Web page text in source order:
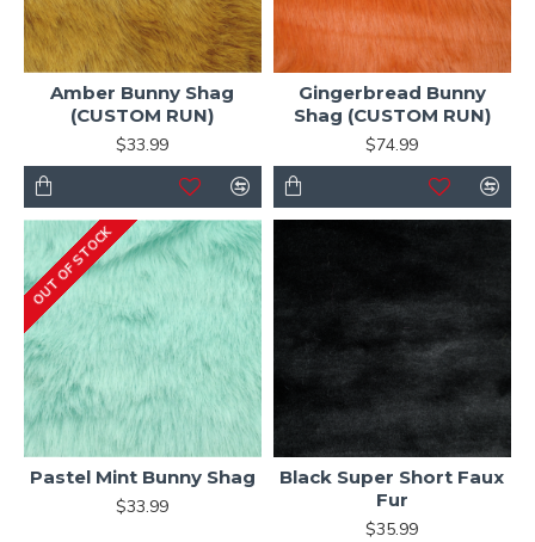
Amber Bunny Shag
(CUSTOM RUN)
$33.99
Gingerbread Bunny
Shag (CUSTOM RUN)
$74.99
OUT OF STOCK
Pastel Mint Bunny Shag
$33.99
Black Super Short Faux
Fur
$35.99